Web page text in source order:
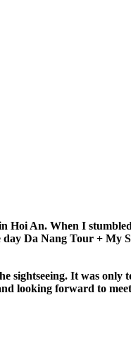
Hoi An. When I
Da Nang Tour + My
sightseeing. It was
looking forward to